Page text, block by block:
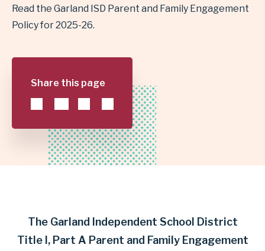
FAMILY
GARLAND
Read the Garland ISD Parent and Family Engagement
Policy for 2025-26.
Share this page
The Garland Independent School District
Title I, Part A Parent and Family Engagement